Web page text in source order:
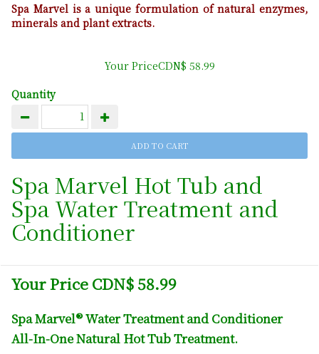
Spa Marvel is a unique formulation of natural enzymes,
minerals and plant extracts.
Your PriceCDN$ 58.99
Quantity
Spa Marvel Hot Tub and
Spa Water Treatment and
Conditioner
Your Price CDN$ 58.99
Spa Marvel® Water Treatment and Conditioner
All-In-One Natural Hot Tub Treatment.